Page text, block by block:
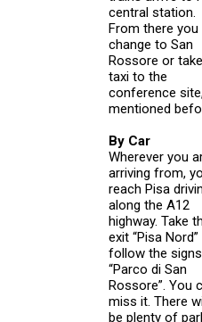
central station.
From there you
change to San
Rossore or
taxi to the
conference
mentioned
By Car
Wherever you
arriving from,
reach Pisa
along the A12
highway. Take
exit “Pisa
follow the
“Parco di San
Rossore”. You
miss it. There
be plenty of